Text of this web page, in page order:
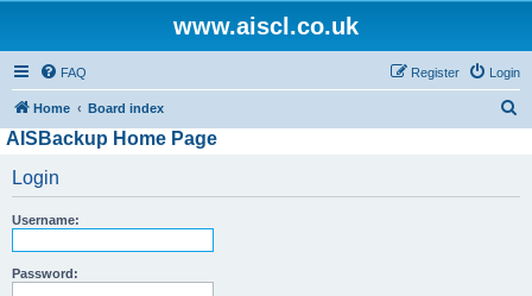
www.aiscl.co.uk
FAQ Login
Register
Home Board index
AISBackup Home Page
Login
Username:
Password: